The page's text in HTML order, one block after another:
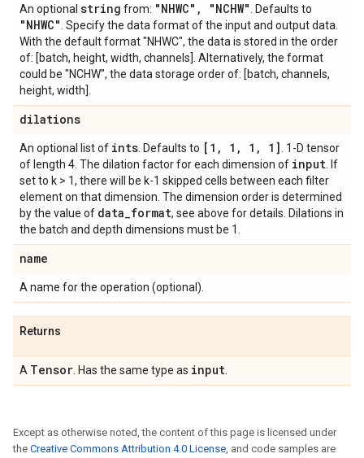
An optional string from: "NHWC" , "NCHW" . Defaults to
"NHWC" . Specify the data format of the input and output data.
With the default format "NHWC", the data is stored in the order
of: [batch, height, width, channels]. Alternatively, the format
could be "NCHW", the data storage order of: [batch, channels,
height, width].
dilations
An optional list of ints . Defaults to [1 , 1 , 1 , 1] . 1-D tensor
of length 4. The dilation factor for each dimension of input . If
set to k > 1, there will be k-1 skipped cells between each filter
element on that dimension. The dimension order is determined
by the value of data_format, see above for details. Dilations in
the batch and depth dimensions must be 1.
name
A name for the operation (optional).
Returns
A Tensor . Has the same type as input
Except as otherwise noted, the content of this page is licensed under
the Creative Commons Attribution 4.0 License, and code samples are